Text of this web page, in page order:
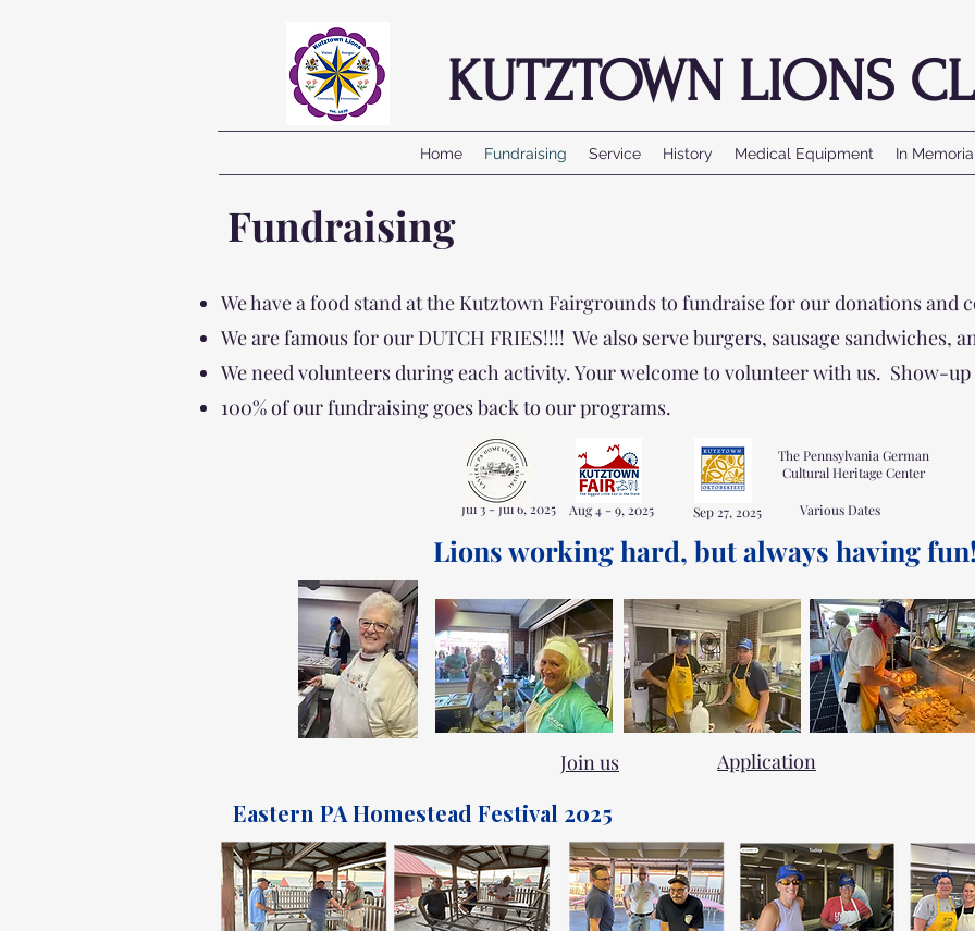
Home Fundraising Service History Medical Equipment In
KUTZTOWN LIONS
Fundraising
We have a food stand at the Kutztown Fairgrounds to fundraise for our donations and
We are famous for our DUTCH FRIES!!!! We also serve burgers, sausage sandwiches,
We need volunteers during each activity. Your welcome to volunteer with us. Show-
100% of our fundraising goes back to our programs.
Jul 3 - Jul 6, 2025
The Pennsylvania German
Cultural Heritage Center
Aug 4 - 9, 2025 Sep 27, 2025 Various Dates
Lions working hard, but always having
Join us Application
Eastern PA Homestead Festival 2025